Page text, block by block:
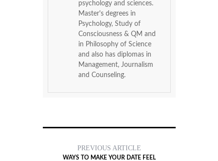
psychology and sciences.
Master's degrees in
Psychology, Study of
Consciousness & QM and
in Philosophy of Science
and also has diplomas in
Management, Journalism
and Counseling.
PREVIOUS ARTICLE
WAYS TO MAKE YOUR DATE FEEL